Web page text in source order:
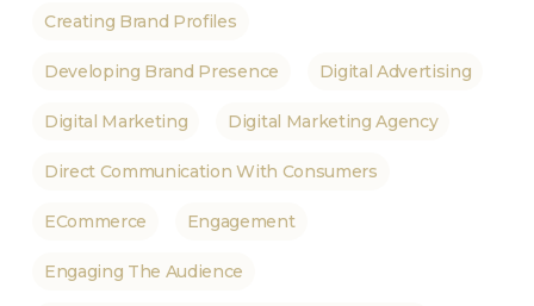
Creating Brand Profiles
Developing Brand Presence Digital Advertising
Digital Marketing Digital Marketing Agency
Direct Communication With Consumers
ECommerce Engagement
Engaging The Audience